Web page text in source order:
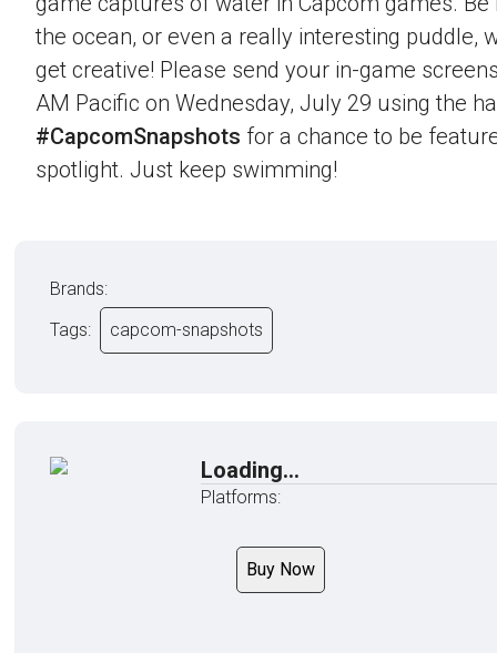
the ocean, or even a really interesting puddle,
get creative! Please send your in-game
AM Pacific on Wednesday, July 29 using the
#CapcomSnapshots for a chance to be
spotlight. Just keep swimming!
Brands:
Tags:
capcom-snapshots
Loading...
Platforms:
Buy Now